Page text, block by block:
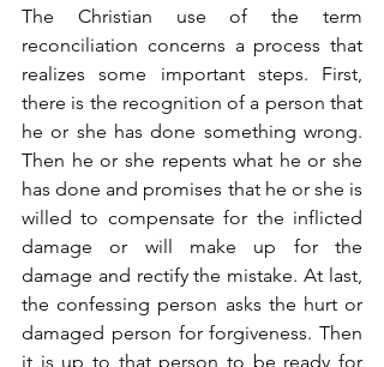
The Christian use of the term
reconciliation concerns a process that
realizes some important steps. First,
there is the recognition of a person that
he or she has done something wrong.
Then he or she repents what he or she
has done and promises that he or she is
willed to compensate for the inflicted
damage or will make up for the
damage and rectify the mistake. At last,
the confessing person asks the hurt or
damaged person for forgiveness. Then
it is up to that person to be ready for